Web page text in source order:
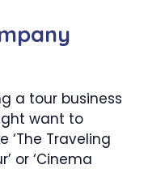
a tour business
want to
‘The Traveling
or ‘Cinema